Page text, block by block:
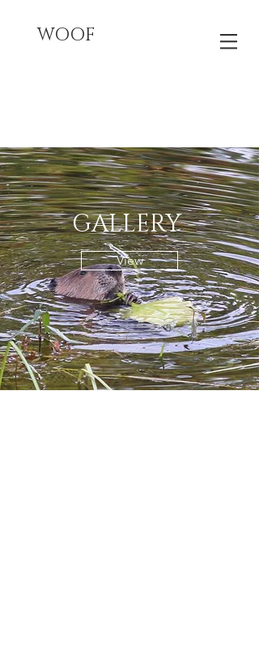
WOOF
GALLERY
View